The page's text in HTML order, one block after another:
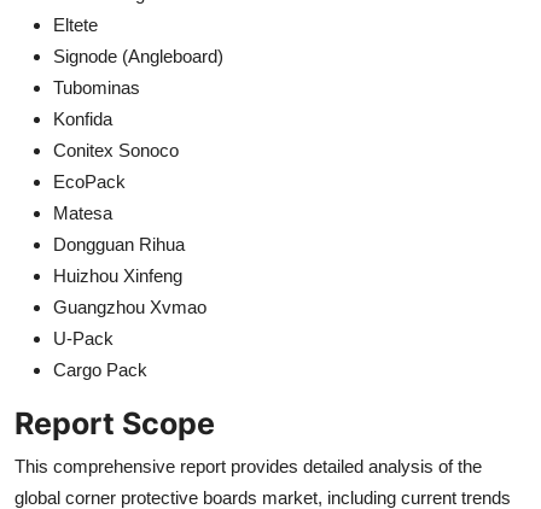
Eltete
Signode (Angleboard)
Tubominas
Konfida
Conitex Sonoco
EcoPack
Matesa
Dongguan Rihua
Huizhou Xinfeng
Guangzhou Xvmao
U-Pack
Cargo Pack
Report Scope
This comprehensive report provides detailed analysis of the
global corner protective boards market, including current trends